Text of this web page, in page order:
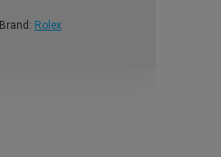
Brand: Rolex